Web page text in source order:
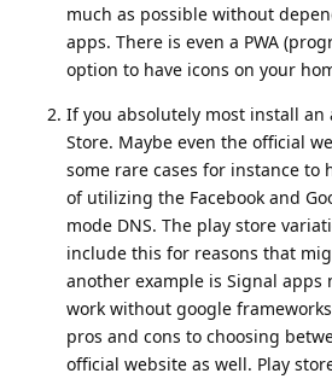
much as possible without
apps. There is even a PWA
option to have icons on your
If you absolutely most install an
Store. Maybe even the official
some rare cases for instance to
of utilizing the Facebook and
mode DNS. The play store
include this for reasons that
another example is Signal apps
work without google
pros and cons to choosing
official website as well. Play